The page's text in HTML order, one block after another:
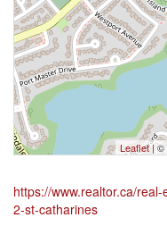
Leaflet| ©
https://www.realtor.ca/
2-st-catharines